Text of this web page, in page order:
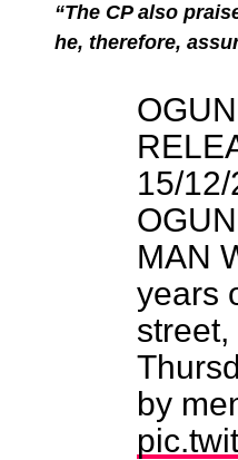
“The CP also
he, therefore,
15/
MAN
years
by